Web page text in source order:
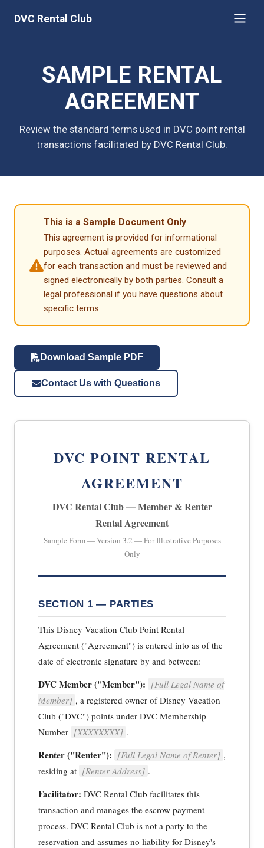
DVC Rental Club
SAMPLE RENTAL
AGREEMENT
Review the standard terms used in DVC point rental
transactions facilitated by DVC Rental Club.
This is a Sample Document Only
This agreement is provided for informational
purposes. Actual agreements are customized
for each transaction and must be reviewed and
signed electronically by both parties. Consult a
legal professional if you have questions about
specific terms.
Download Sample PDF
Contact Us with Questions
DVC POINT RENTAL
AGREEMENT
DVC Rental Club — Member & Renter
Rental Agreement
Sample Form — Version 3.2 — For Illustrative Purposes
Only
SECTION 1 — PARTIES
This Disney Vacation Club Point Rental
Agreement ("Agreement") is entered into as of the
date of electronic signature by and between:
DVC Member ("Member"): [Full Legal Name of
Member] , a registered owner of Disney Vacation
Club ("DVC") points under DVC Membership
Number [XXXXXXXX] .
Renter ("Renter"): [Full Legal Name of Renter] ,
residing at [Renter Address] .
Facilitator: DVC Rental Club facilitates this
transaction and manages the escrow payment
process. DVC Rental Club is not a party to the
reservation and assumes no liability for Disney's